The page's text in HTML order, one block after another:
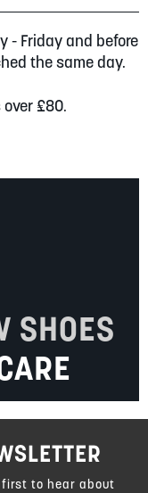
- Friday and before
the same day.
over £80.
SHOES
to hear about